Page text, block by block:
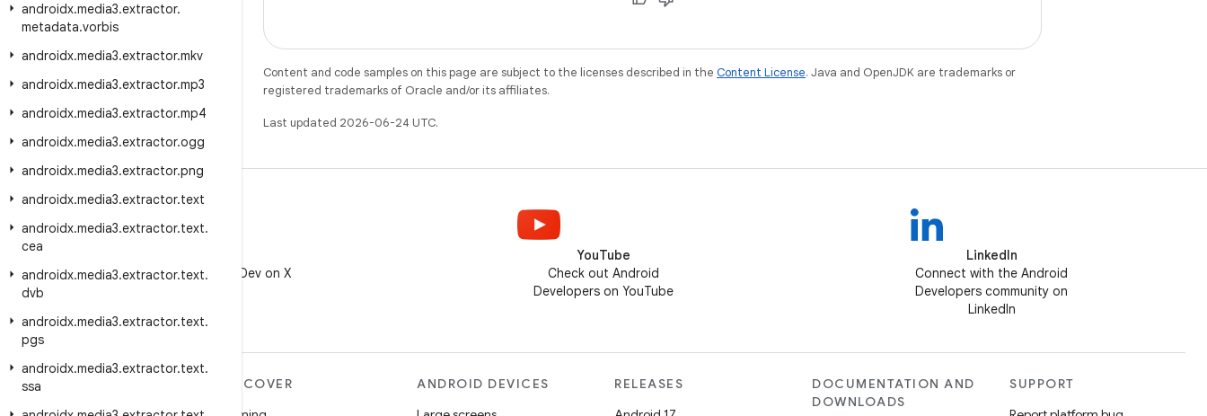
androidx.media3.extractor.
metadata.vorbis
androidx.media3.extractor.mkv
androidx.media3.extractor.mp3
androidx.media3.extractor.mp4
androidx.media3.extractor.ogg
androidx.media3.extractor.png
androidx.media3.extractor.text
androidx.media3.extractor.text.
cea
androidx.media3.extractor.text.
dvb
androidx.media3.extractor.text.
pgs
androidx.media3.extractor.text.
ssa
Content and code samples on this page are subject to the licenses described in the Content License. Java and OpenJDK are trademarks or
registered trademarks of Oracle and/or its affiliates.
Last updated 2026-06-24 UTC.
Follow @AndroidDev on X
YouTube
Check out Android
Developers on YouTube
LinkedIn
Connect with the Android
Developers community on
LinkedIn
MORE ANDROID
DISCOVER
ANDROID DEVICES
RELEASES
DOCUMENTATION AND
DOWNLOADS
SUPPORT